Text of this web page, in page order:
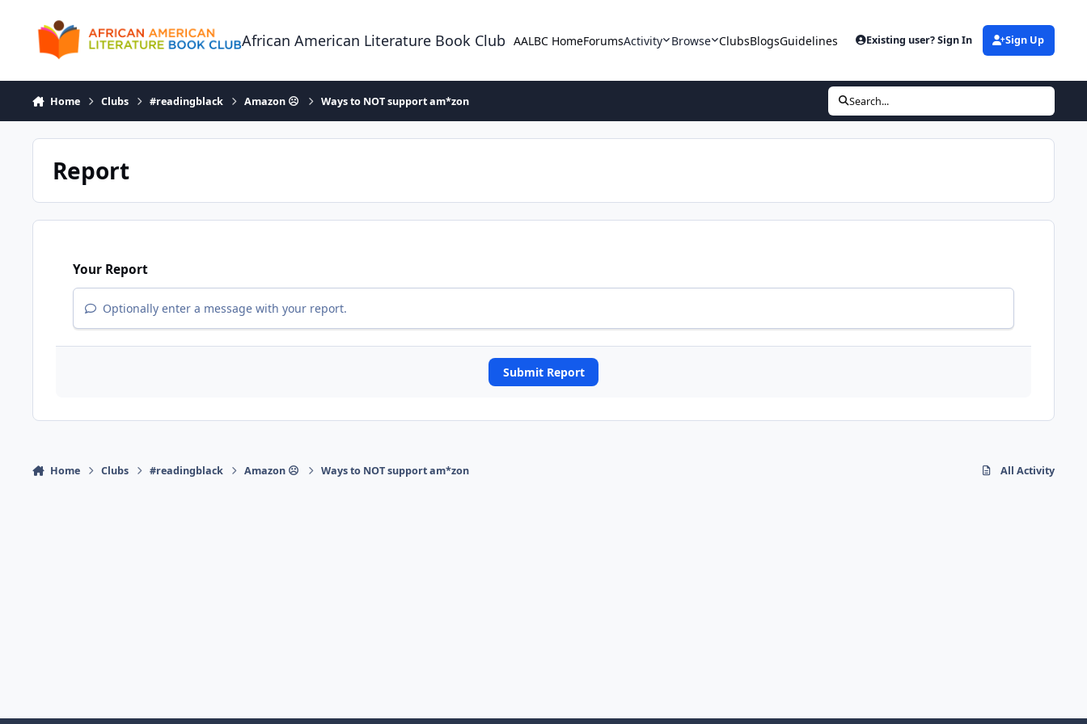
African American Literature Book Club AALBC HomeForumsActivity Browse ClubsBlogsGuidelines Existing user? Sign In Sign Up
Home Clubs #readingblack Amazon ☹ Ways to NOT support am*zon Search...
Report
Your Report
Optionally enter a message with your report.
Submit Report
Home Clubs #readingblack Amazon ☹ Ways to NOT support am*zon All Activity